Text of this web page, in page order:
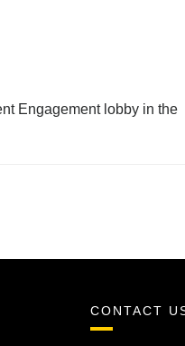
Engagement lobby in
CONTACT